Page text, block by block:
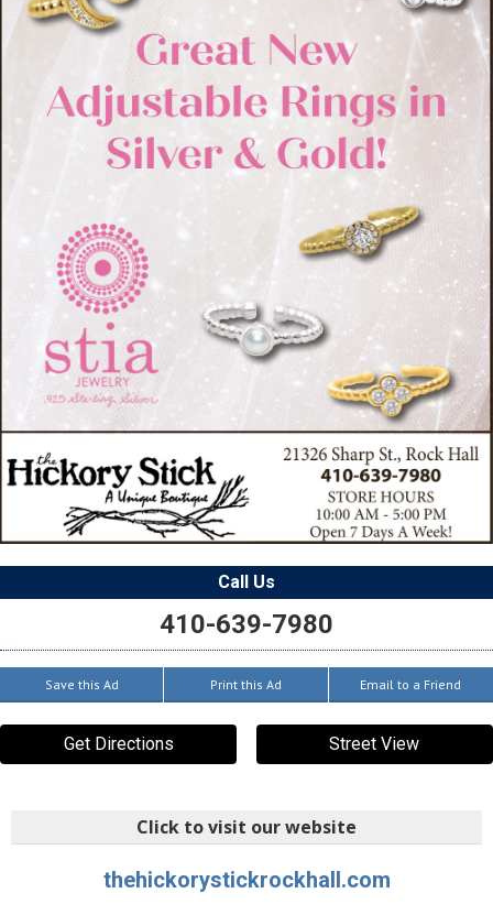
Call Us
410-639-7980
Save this Ad Print this Ad Email to a Friend
Get Directions Street View
Click to visit our website
thehickorystickrockhall.com